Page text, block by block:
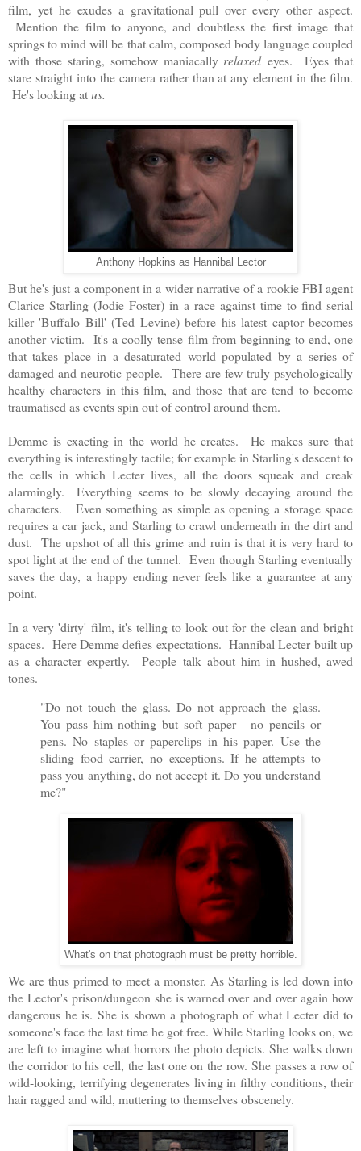
film, yet he exudes a gravitational pull over every other aspect.
Mention the film to anyone, and doubtless the first image that
springs to mind will be that calm, composed body language coupled
with those staring, somehow maniacally relaxedeyes. Eyes that
stare straight into the camera rather than at any element in the film.
He's looking atus.
Anthony Hopkins as Hannibal Lector
But he's just a component in a wider narrative of a rookie FBI agent
Clarice Starling (Jodie Foster) in a race against time to find serial
killer 'Buffalo Bill' (Ted Levine) before his latest captor becomes
another victim. It's a coolly tense film from beginning to end, one
that takes place in a desaturated world populated by a series of
damaged and neurotic people. There are few truly psychologically
healthy characters in this film, and those that are tend to become
traumatised as events spin out of control around them.
Demme is exacting in the world he creates. He makes sure that
everything is interestingly tactile; for example in Starling's descent to
the cells in which Lecter lives, all the doors squeak and creak
alarmingly. Everything seems to be slowly decaying around the
characters. Even something as simple as opening a storage space
requires a car jack, and Starling to crawl underneath in the dirt and
dust. The upshot of all this grime and ruin is that it is very hard to
spot light at the end of the tunnel. Even though Starling eventually
saves the day, a happy ending never feels like a guarantee at any
point.
In a very 'dirty' film, it's telling to look out for the clean and bright
spaces. Here Demme defies expectations. Hannibal Lecter built up
as a character expertly. People talk about him in hushed, awed
tones.
"Do not touch the glass. Do not approach the glass.
You pass him nothing but soft paper - no pencils or
pens. No staples or paperclips in his paper. Use the
sliding food carrier, no exceptions. If he attempts to
pass you anything, do not accept it. Do you understand
me?"
What's on that photograph must be pretty horrible.
We are thus primed to meet a monster. As Starling is led down into
the Lector's prison/dungeon she is warned over and over again how
dangerous he is. She is shown a photograph of what Lecter did to
someone's face the last time he got free. While Starling looks on, we
are left to imagine what horrors the photo depicts. She walks down
the corridor to his cell, the last one on the row. She passes a row of
wild-looking, terrifying degenerates living in filthy conditions, their
hair ragged and wild, muttering to themselves obscenely.